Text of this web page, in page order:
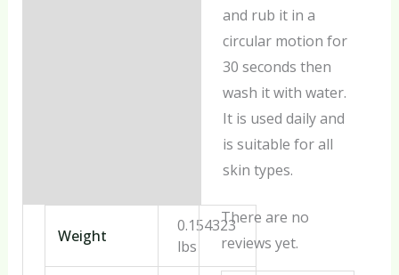
and rub it in a
circular motion for
30 seconds then
wash it with water.
It is used daily and
is suitable for all
skin types.
Weight
0.154323
lbs
There are no
reviews yet.